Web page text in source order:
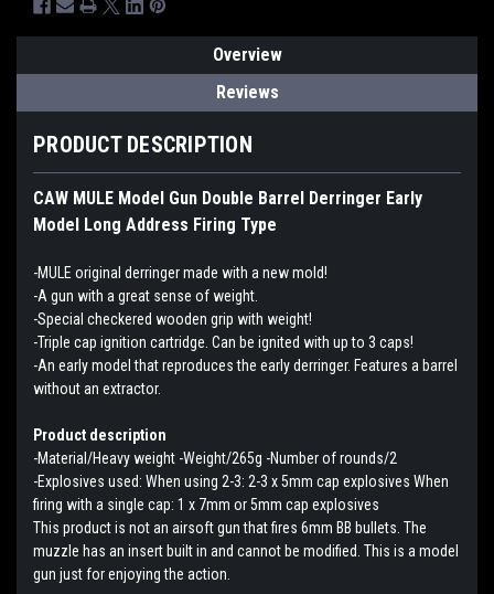
Overview
Reviews
PRODUCT DESCRIPTION
CAW MULE Model Gun Double Barrel Derringer Early
Model Long Address Firing Type
-MULE original derringer made with a new mold!
-A gun with a great sense of weight.
-Special checkered wooden grip with weight!
-Triple cap ignition cartridge. Can be ignited with up to 3 caps!
-An early model that reproduces the early derringer. Features a barrel
without an extractor.
Product description
-Material/Heavy weight -Weight/265g -Number of rounds/2
-Explosives used: When using 2-3: 2-3 x 5mm cap explosives When
firing with a single cap: 1 x 7mm or 5mm cap explosives
This product is not an airsoft gun that fires 6mm BB bullets. The
muzzle has an insert built in and cannot be modified. This is a model
gun just for enjoying the action.